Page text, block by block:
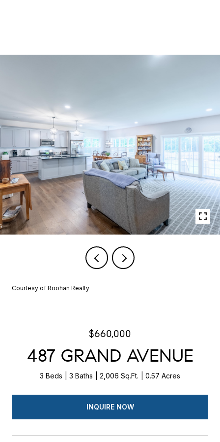
Courtesy of Roohan Realty
$660,000
487 GRAND AVENUE
3 Beds 3 Baths 2,006 Sq.Ft. 0.57 Acres
INQUIRE NOW